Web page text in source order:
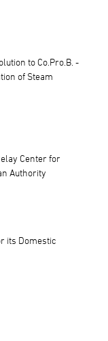
to Co.Pro.B. -
of Steam
Center for
Authority
its Domestic